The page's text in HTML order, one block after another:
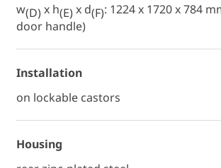
w(D)x h(E)x d(F): 1224 x 1720 x 784
door handle)
Installation
on lockable castors
Housing